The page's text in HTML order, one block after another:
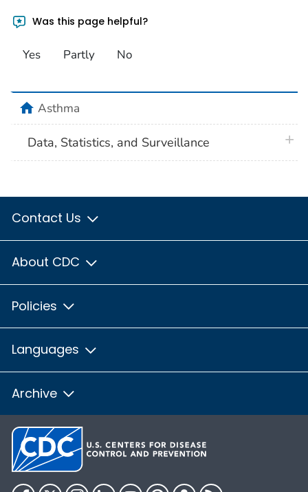
Was this page helpful?
Yes Partly No
homeAsthma
Data, Statistics, and Surveillance
Contact Us
About CDC
Policies
Languages
Archive